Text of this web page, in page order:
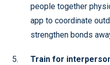
people together
app to coordinate
strengthen bonds
Train for